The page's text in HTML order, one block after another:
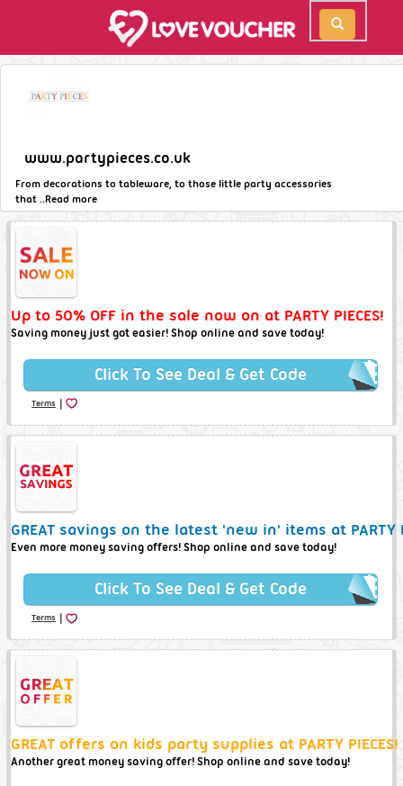
www.partypieces.co.uk
From decorations to tableware, to those little party accessories
that ..Read more
Up to 50% OFF in the sale now on at PARTY PIECES!
Saving money just got easier! Shop online and save today!
Click To See Deal & Get Code
Terms |
GREAT savings on the latest 'new in' items at PARTY
Even more money saving offers! Shop online and save today!
Click To See Deal & Get Code
Terms |
GREAT offers on kids party supplies at PARTY PIECES!
Another great money saving offer! Shop online and save today!